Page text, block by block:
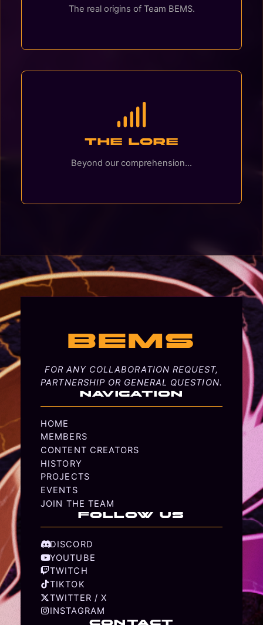
The real origins of Team BEMS.
The Lore
Beyond our comprehension...
BEMS
FOR ANY COLLABORATION REQUEST,
PARTNERSHIP OR GENERAL QUESTION.
NAVIGATION
HOME
MEMBERS
CONTENT CREATORS
HISTORY
PROJECTS
EVENTS
JOIN THE TEAM
FOLLOW US
DISCORD
YOUTUBE
TWITCH
TIKTOK
TWITTER / X
INSTAGRAM
CONTACT